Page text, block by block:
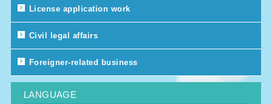
License application work
Civil legal affairs
Foreigner-related business
LANGUAGE